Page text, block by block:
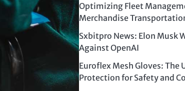
Optimizing Fleet
Merchandise
Sxbitpro News: Elon Musk
Against OpenAI
Euroflex Mesh Gloves: The
Protection for Safety and